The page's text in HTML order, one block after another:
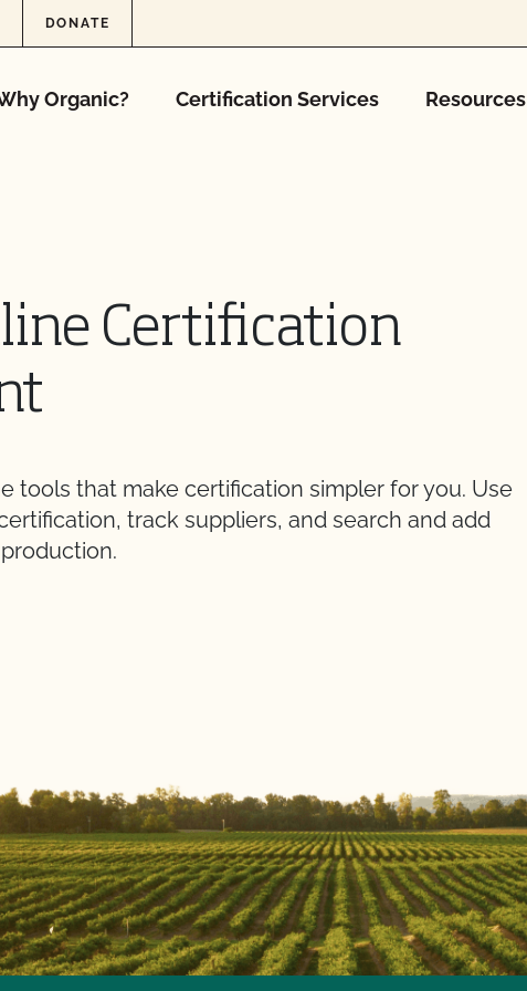
DONATE
Organic? Certification Services Resources
Certification
tools that make certification simpler for you. Use
track suppliers, and search and add